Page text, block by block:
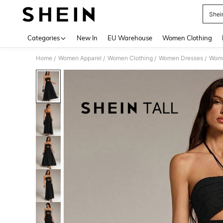
Categories New In EU Warehouse Women Clothing
Home / Women Apparel / Women Clothing / Women Dresses /